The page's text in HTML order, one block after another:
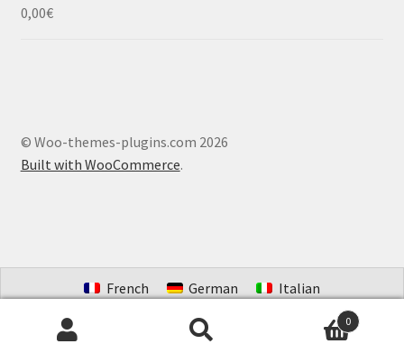
0,00€
© Woo-themes-plugins.com 2026
Built with WooCommerce.
0
French German
Italian
Portuguese (Brazil)
Dutch